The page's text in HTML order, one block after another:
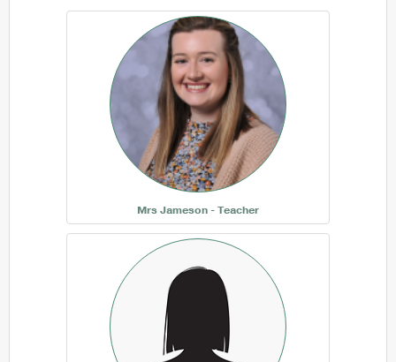
Mrs Jameson - Teacher